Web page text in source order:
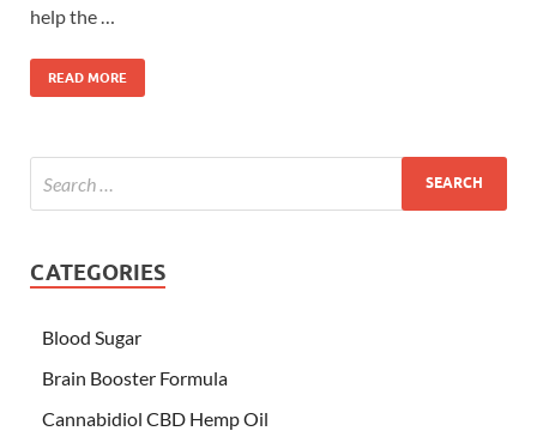
help the …
READ MORE
CATEGORIES
Blood Sugar
Brain Booster Formula
Cannabidiol CBD Hemp Oil